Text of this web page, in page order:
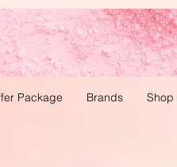
Package Brands Shop